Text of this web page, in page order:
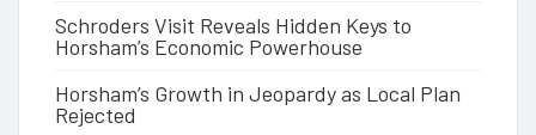
Schroders Visit Reveals Hidden Keys to
Horsham’s Economic Powerhouse
Horsham’s Growth in Jeopardy as Local Plan
Rejected